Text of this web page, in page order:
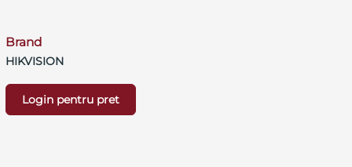
Brand
HIKVISION
Login pentru pret